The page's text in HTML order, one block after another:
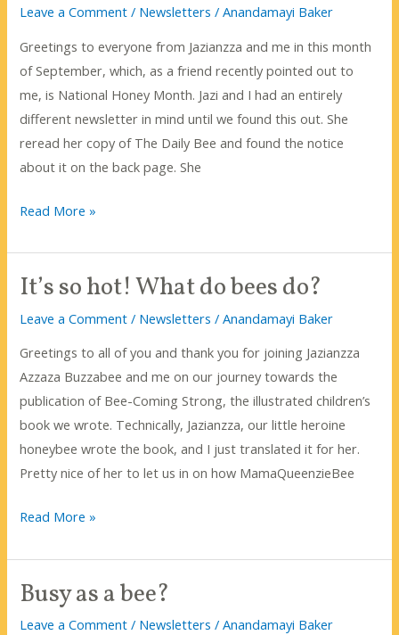
Leave a Comment / Newsletters /Anandamayi Baker
Greetings to everyone from Jazianzza and me in this month
of September, which, as a friend recently pointed out to
me, is National Honey Month. Jazi and I had an entirely
different newsletter in mind until we found this out. She
reread her copy of The Daily Bee and found the notice
about it on the back page. She
Stop
presses!
It’s
Honey
Month!
Read More »
It’s so hot! What do bees do?
Leave a Comment / Newsletters /Anandamayi Baker
Greetings to all of you and thank you for joining Jazianzza
Azzaza Buzzabee and me on our journey towards the
publication of Bee-Coming Strong, the illustrated children’s
book we wrote. Technically, Jazianzza, our little heroine
honeybee wrote the book, and I just translated it for her.
Pretty nice of her to let us in on how MamaQueenzieBee
It’s
hot!
What
Read More »
Busy as a bee?
Leave a Comment / Newsletters /Anandamayi Baker